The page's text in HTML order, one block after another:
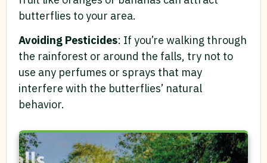
butterflies to your area.
Avoiding Pesticides: If you’re walking through
the rainforest or around the falls, try not to
use any perfumes or sprays that may
interfere with the butterflies’ natural
behavior.